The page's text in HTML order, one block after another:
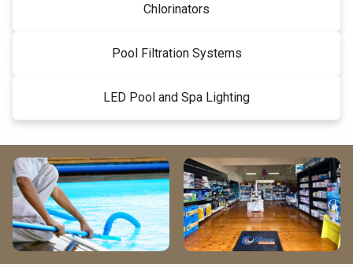
Chlorinators
Pool Filtration Systems
LED Pool and Spa Lighting